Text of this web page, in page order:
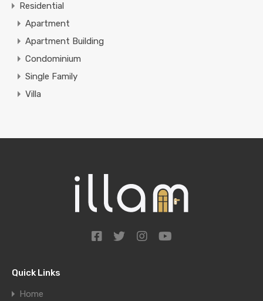
Residential
Apartment
Apartment Building
Condominium
Single Family
Villa
Quick Links
Home